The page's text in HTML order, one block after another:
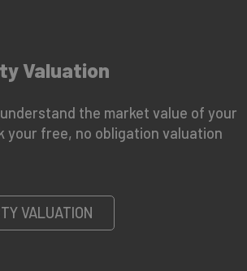
Valuation
the market value of your
your free, no obligation valuation
VALUATION